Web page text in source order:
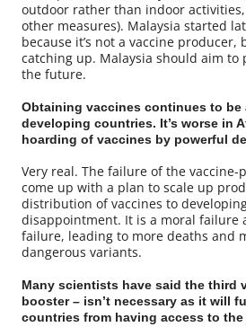
outdoor rather than indoor
other measures). Malaysia started
because it’s not a vaccine
catching up. Malaysia should aim to
the future.
Obtaining vaccines continues to be
developing countries. It’s worse in
hoarding of vaccines by powerful
Very real. The failure of the
come up with a plan to scale up
distribution of vaccines to
disappointment. It is a moral failure
failure, leading to more deaths and
dangerous variants.
Many scientists have said the third
booster – isn’t necessary as it will
countries from having access to